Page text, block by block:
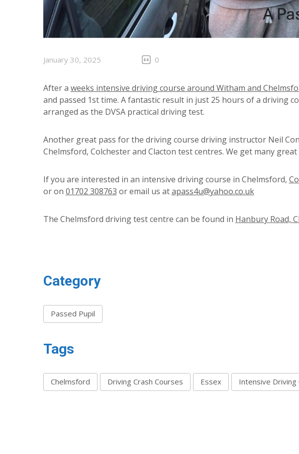
January 30, 2025 0
After a weeks intensive driving course around Witham and
and passed 1st time. A fantastic result in just 25 hours of a driving
arranged as the DVSA practical driving test.
Another great pass for the driving course driving instructor Neil
Chelmsford, Colchester and Clacton test centres. We get many
If you are interested in an intensive driving course in Chelmsford,
or on 01702 308763 or email us atapass4u@yahoo.co.uk
The Chelmsford driving test centre can be found in Hanbury Road,
Category
Passed Pupil
Tags
Chelmsford Driving Crash Courses Essex Intensive Driving